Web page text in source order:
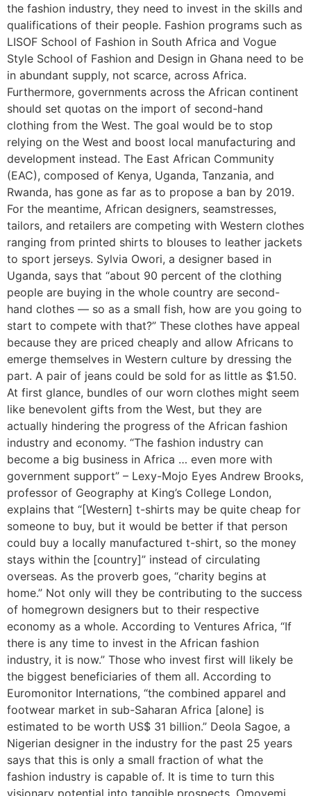
the fashion industry, they need to invest in the skills and
qualifications of their people. Fashion programs such as
LISOF School of Fashion in South Africa and Vogue
Style School of Fashion and Design in Ghana need to be
in abundant supply, not scarce, across Africa.
Furthermore, governments across the African continent
should set quotas on the import of second-hand
clothing from the West. The goal would be to stop
relying on the West and boost local manufacturing and
development instead. The East African Community
(EAC), composed of Kenya, Uganda, Tanzania, and
Rwanda, has gone as far as to propose a ban by 2019.
For the meantime, African designers, seamstresses,
tailors, and retailers are competing with Western clothes
ranging from printed shirts to blouses to leather jackets
to sport jerseys. Sylvia Owori, a designer based in
Uganda, says that “about 90 percent of the clothing
people are buying in the whole country are second-
hand clothes — so as a small fish, how are you going to
start to compete with that?” These clothes have appeal
because they are priced cheaply and allow Africans to
emerge themselves in Western culture by dressing the
part. A pair of jeans could be sold for as little as $1.50.
At first glance, bundles of our worn clothes might seem
like benevolent gifts from the West, but they are
actually hindering the progress of the African fashion
industry and economy. “The fashion industry can
become a big business in Africa … even more with
government support” – Lexy-Mojo Eyes Andrew Brooks,
professor of Geography at King’s College London,
explains that “[Western] t-shirts may be quite cheap for
someone to buy, but it would be better if that person
could buy a locally manufactured t-shirt, so the money
stays within the [country]” instead of circulating
overseas. As the proverb goes, “charity begins at
home.” Not only will they be contributing to the success
of homegrown designers but to their respective
economy as a whole. According to Ventures Africa, “If
there is any time to invest in the African fashion
industry, it is now.” Those who invest first will likely be
the biggest beneficiaries of them all. According to
Euromonitor Internations, “the combined apparel and
footwear market in sub-Saharan Africa [alone] is
estimated to be worth US$ 31 billion.” Deola Sagoe, a
Nigerian designer in the industry for the past 25 years
says that this is only a small fraction of what the
fashion industry is capable of. It is time to turn this
visionary potential into tangible prospects. Omoyemi